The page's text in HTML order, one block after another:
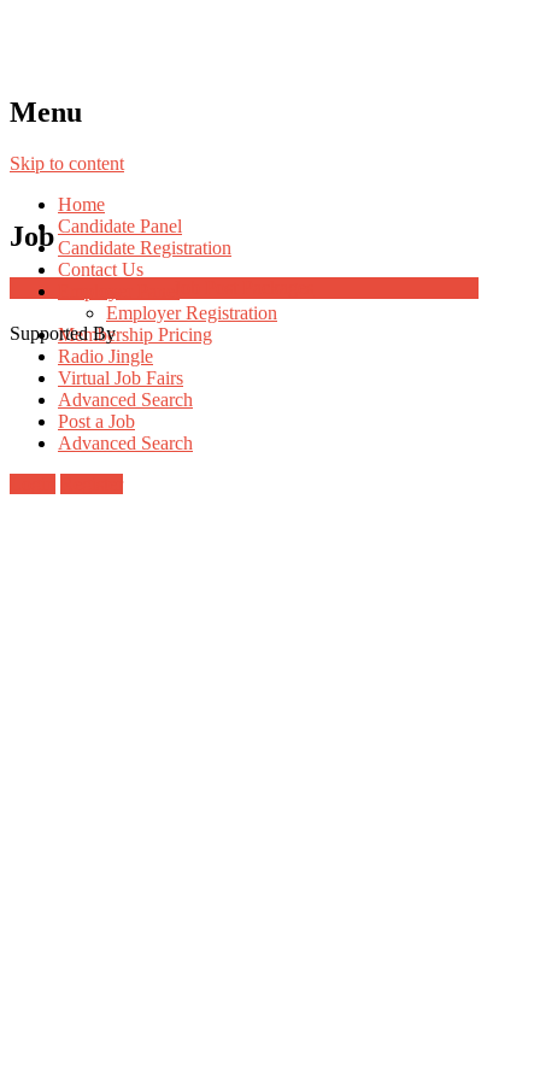
Menu
Skip to content
Home
Candidate Panel
Candidate Registration
Contact Us
Employer Registration
Membership Pricing
Radio Jingle
Virtual Job Fairs
Advanced Search
Post a Job
Advanced Search
Job
Supported By